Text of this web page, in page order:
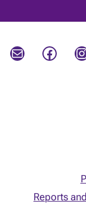
Mail Facebook
Reports